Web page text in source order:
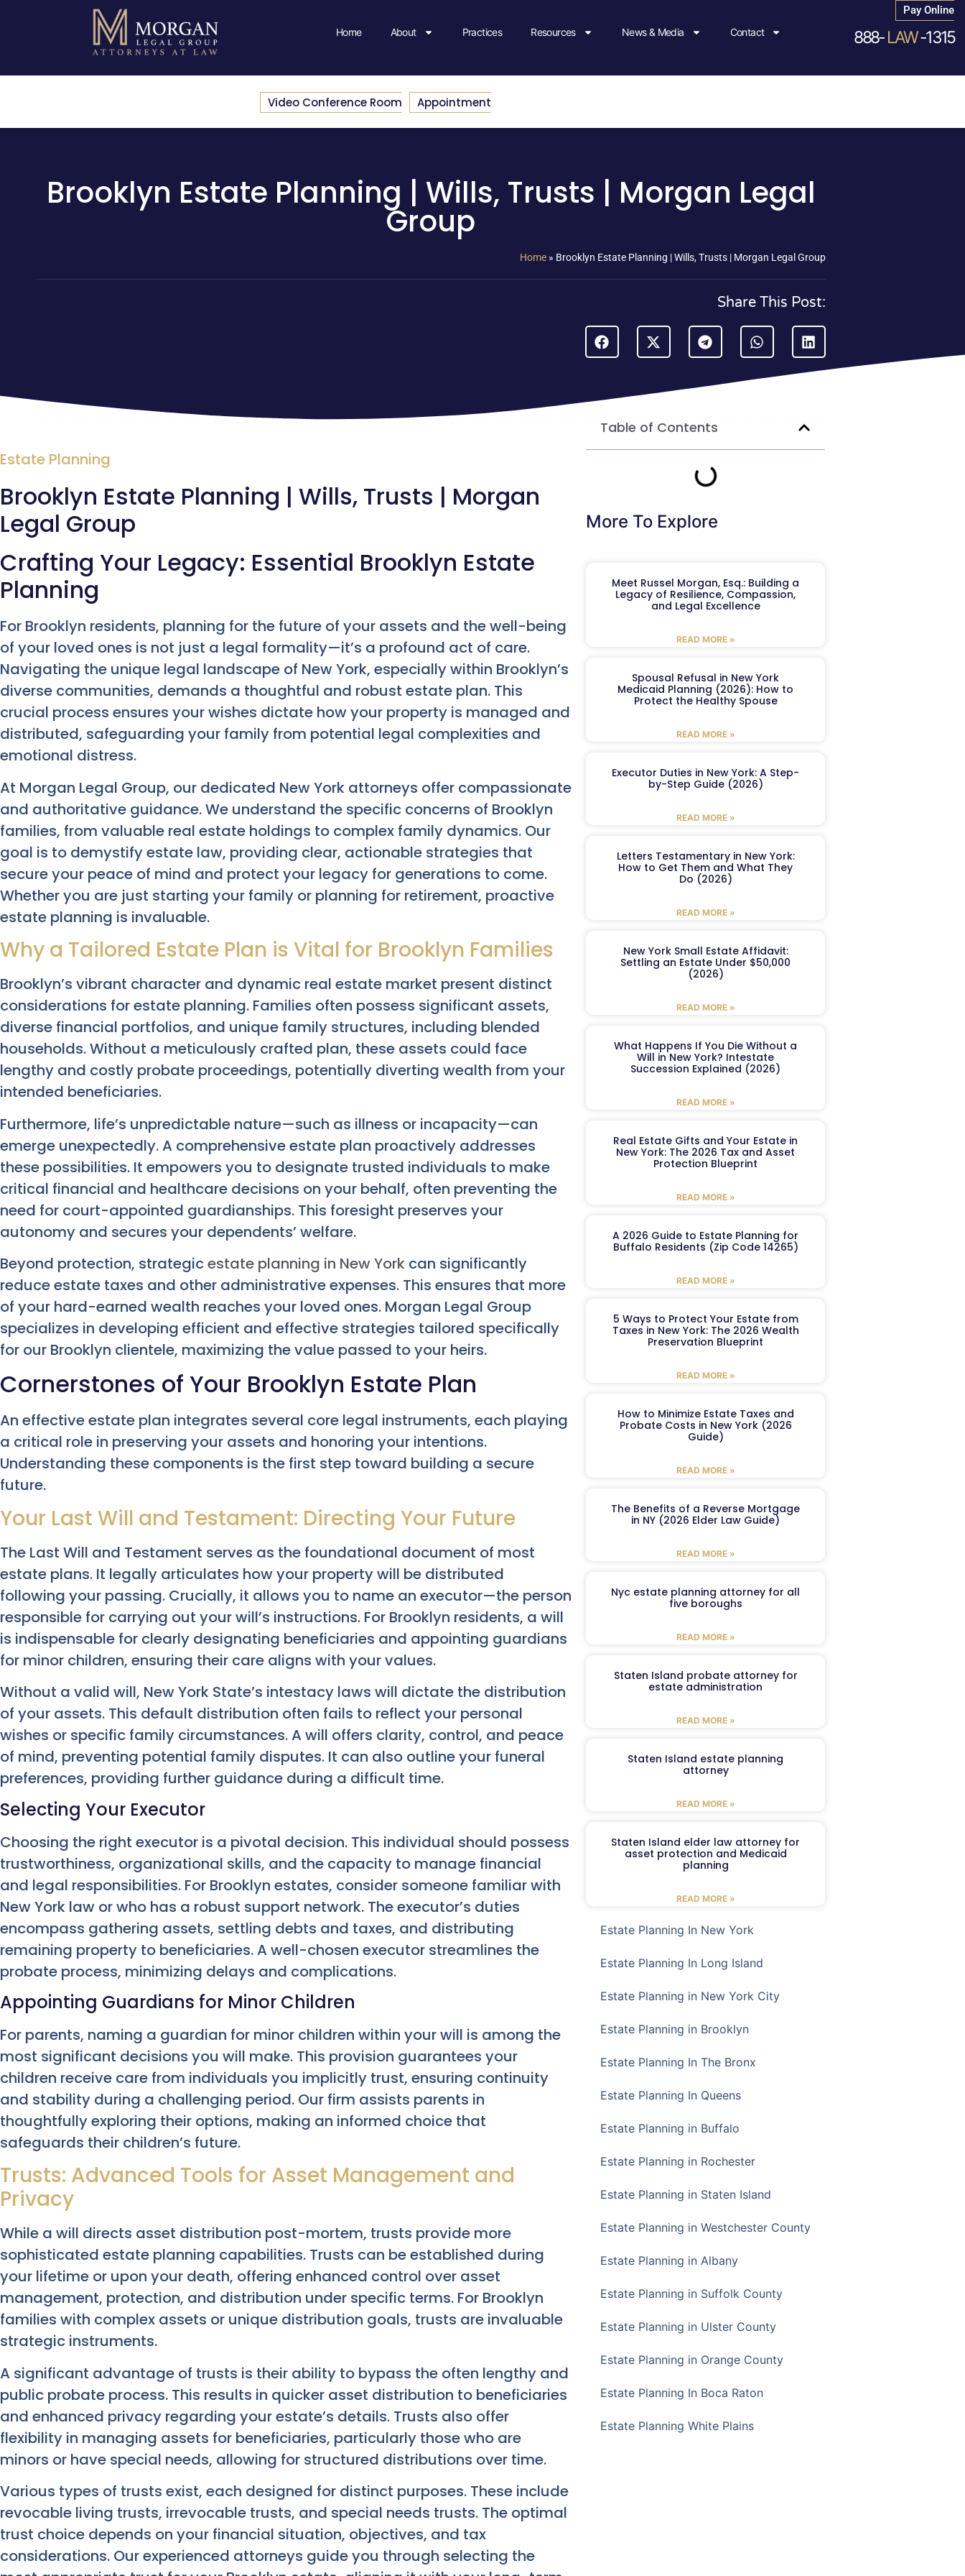
Home About Practices Resources News & Media Contact
Pay Online
888-LAW-1315
Video Conference Room Appointment
Brooklyn Estate Planning | Wills, Trusts | Morgan Legal
Group
Home » Brooklyn Estate Planning | Wills, Trusts | Morgan Legal Group
Share This Post:
Estate Planning
Brooklyn Estate Planning | Wills, Trusts | Morgan
Legal Group
Crafting Your Legacy: Essential Brooklyn Estate
Planning
For Brooklyn residents, planning for the future of your assets and the well-being
of your loved ones is not just a legal formality—it’s a profound act of care.
Navigating the unique legal landscape of New York, especially within Brooklyn’s
diverse communities, demands a thoughtful and robust estate plan. This
crucial process ensures your wishes dictate how your property is managed and
distributed, safeguarding your family from potential legal complexities and
emotional distress.
At Morgan Legal Group, our dedicated New York attorneys offer compassionate
and authoritative guidance. We understand the specific concerns of Brooklyn
families, from valuable real estate holdings to complex family dynamics. Our
goal is to demystify estate law, providing clear, actionable strategies that
secure your peace of mind and protect your legacy for generations to come.
Whether you are just starting your family or planning for retirement, proactive
estate planning is invaluable.
Why a Tailored Estate Plan is Vital for Brooklyn Families
Brooklyn’s vibrant character and dynamic real estate market present distinct
considerations for estate planning. Families often possess significant assets,
diverse financial portfolios, and unique family structures, including blended
households. Without a meticulously crafted plan, these assets could face
lengthy and costly probate proceedings, potentially diverting wealth from your
intended beneficiaries.
Furthermore, life’s unpredictable nature—such as illness or incapacity—can
emerge unexpectedly. A comprehensive estate plan proactively addresses
these possibilities. It empowers you to designate trusted individuals to make
critical financial and healthcare decisions on your behalf, often preventing the
need for court-appointed guardianships. This foresight preserves your
autonomy and secures your dependents’ welfare.
Beyond protection, strategicestate planning in New York can significantly
reduce estate taxes and other administrative expenses. This ensures that more
of your hard-earned wealth reaches your loved ones. Morgan Legal Group
specializes in developing efficient and effective strategies tailored specifically
for our Brooklyn clientele, maximizing the value passed to your heirs.
Cornerstones of Your Brooklyn Estate Plan
An effective estate plan integrates several core legal instruments, each playing
a critical role in preserving your assets and honoring your intentions.
Understanding these components is the first step toward building a secure
future.
Your Last Will and Testament: Directing Your Future
The Last Will and Testament serves as the foundational document of most
estate plans. It legally articulates how your property will be distributed
following your passing. Crucially, it allows you to name an executor—the person
responsible for carrying out your will’s instructions. For Brooklyn residents, a will
is indispensable for clearly designating beneficiaries and appointing guardians
for minor children, ensuring their care aligns with your values.
Without a valid will, New York State’s intestacy laws will dictate the distribution
of your assets. This default distribution often fails to reflect your personal
wishes or specific family circumstances. A will offers clarity, control, and peace
of mind, preventing potential family disputes. It can also outline your funeral
preferences, providing further guidance during a difficult time.
Selecting Your Executor
Choosing the right executor is a pivotal decision. This individual should possess
trustworthiness, organizational skills, and the capacity to manage financial
and legal responsibilities. For Brooklyn estates, consider someone familiar with
New York law or who has a robust support network. The executor’s duties
encompass gathering assets, settling debts and taxes, and distributing
remaining property to beneficiaries. A well-chosen executor streamlines the
probate process, minimizing delays and complications.
Appointing Guardians for Minor Children
For parents, naming a guardian for minor children within your will is among the
most significant decisions you will make. This provision guarantees your
children receive care from individuals you implicitly trust, ensuring continuity
and stability during a challenging period. Our firm assists parents in
thoughtfully exploring their options, making an informed choice that
safeguards their children’s future.
Trusts: Advanced Tools for Asset Management and
Privacy
While a will directs asset distribution post-mortem, trusts provide more
sophisticated estate planning capabilities. Trusts can be established during
your lifetime or upon your death, offering enhanced control over asset
management, protection, and distribution under specific terms. For Brooklyn
families with complex assets or unique distribution goals, trusts are invaluable
strategic instruments.
A significant advantage of trusts is their ability to bypass the often lengthy and
public probate process. This results in quicker asset distribution to beneficiaries
and enhanced privacy regarding your estate’s details. Trusts also offer
flexibility in managing assets for beneficiaries, particularly those who are
minors or have special needs, allowing for structured distributions over time.
Various types of trusts exist, each designed for distinct purposes. These include
revocable living trusts, irrevocable trusts, and special needs trusts. The optimal
trust choice depends on your financial situation, objectives, and tax
considerations. Our experienced attorneys guide you through selecting the
Table of Contents
More To Explore
Meet Russel Morgan, Esq.: Building a
Legacy of Resilience, Compassion,
and Legal Excellence
READ MORE »
Spousal Refusal in New York
Medicaid Planning (2026): How to
Protect the Healthy Spouse
READ MORE »
Executor Duties in New York: A Step-
by-Step Guide (2026)
READ MORE »
Letters Testamentary in New York:
How to Get Them and What They
Do (2026)
READ MORE »
New York Small Estate Affidavit:
Settling an Estate Under $50,000
(2026)
READ MORE »
What Happens If You Die Without a
Will in New York? Intestate
Succession Explained (2026)
READ MORE »
Real Estate Gifts and Your Estate in
New York: The 2026 Tax and Asset
Protection Blueprint
READ MORE »
A 2026 Guide to Estate Planning for
Buffalo Residents (Zip Code 14265)
READ MORE »
5 Ways to Protect Your Estate from
Taxes in New York: The 2026 Wealth
Preservation Blueprint
READ MORE »
How to Minimize Estate Taxes and
Probate Costs in New York (2026
Guide)
READ MORE »
The Benefits of a Reverse Mortgage
in NY (2026 Elder Law Guide)
READ MORE »
Nyc estate planning attorney for all
five boroughs
READ MORE »
Staten Island probate attorney for
estate administration
READ MORE »
Staten Island estate planning
attorney
READ MORE »
Staten Island elder law attorney for
asset protection and Medicaid
planning
READ MORE »
Estate Planning In New York
Estate Planning In Long Island
Estate Planning in New York City
Estate Planning in Brooklyn
Estate Planning In The Bronx
Estate Planning In Queens
Estate Planning in Buffalo
Estate Planning in Rochester
Estate Planning in Staten Island
Estate Planning in Westchester County
Estate Planning in Albany
Estate Planning in Suffolk County
Estate Planning in Ulster County
Estate Planning in Orange County
Estate Planning In Boca Raton
Estate Planning White Plains